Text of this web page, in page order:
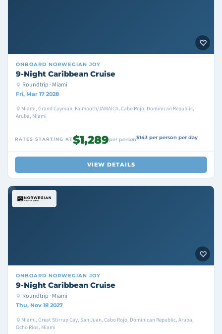
ONBOARD NORWEGIAN JOY
9-Night Caribbean Cruise
Roundtrip · Miami
Fri, Mar 17 2028
Miami, Grand Cayman, Falmouth/JAMAICA, Cabo Rojo, Dominican Republic,
Aruba, Miami
RATES STARTING AT$1,289per person$143 per person per day
VIEW DETAILS
ONBOARD NORWEGIAN JOY
9-Night Caribbean Cruise
Roundtrip · Miami
Thu, Nov 18 2027
Miami, Great Stirrup Cay, San Juan, Cabo Rojo, Dominican Republic, Aruba,
Ocho Rios, Miami